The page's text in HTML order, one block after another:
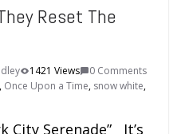
Reset The
1421 Views
0 Comments
, Once Upon a Time, snow white,
City Serenade” It’s